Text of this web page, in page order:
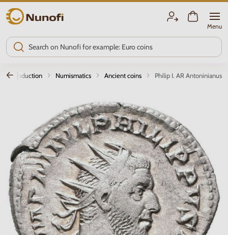
Nunofi.com
Menu
Introduction Numismatics Ancient coins Philip I. AR Antoninianus